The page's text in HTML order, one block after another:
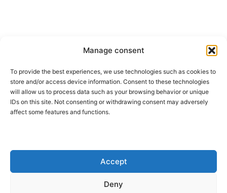
Manage consent
To provide the best experiences, we use technologies such as cookies to
store and/or access device information. Consent to these technologies
will allow us to process data such as your browsing behavior or unique
IDs on this site. Not consenting or withdrawing consent may adversely
affect some features and functions.
Accept
Deny